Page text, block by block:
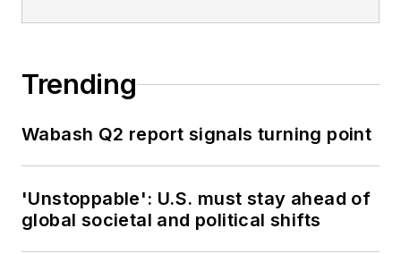
Trending
Wabash Q2 report signals turning point
'Unstoppable': U.S. must stay ahead of
global societal and political shifts